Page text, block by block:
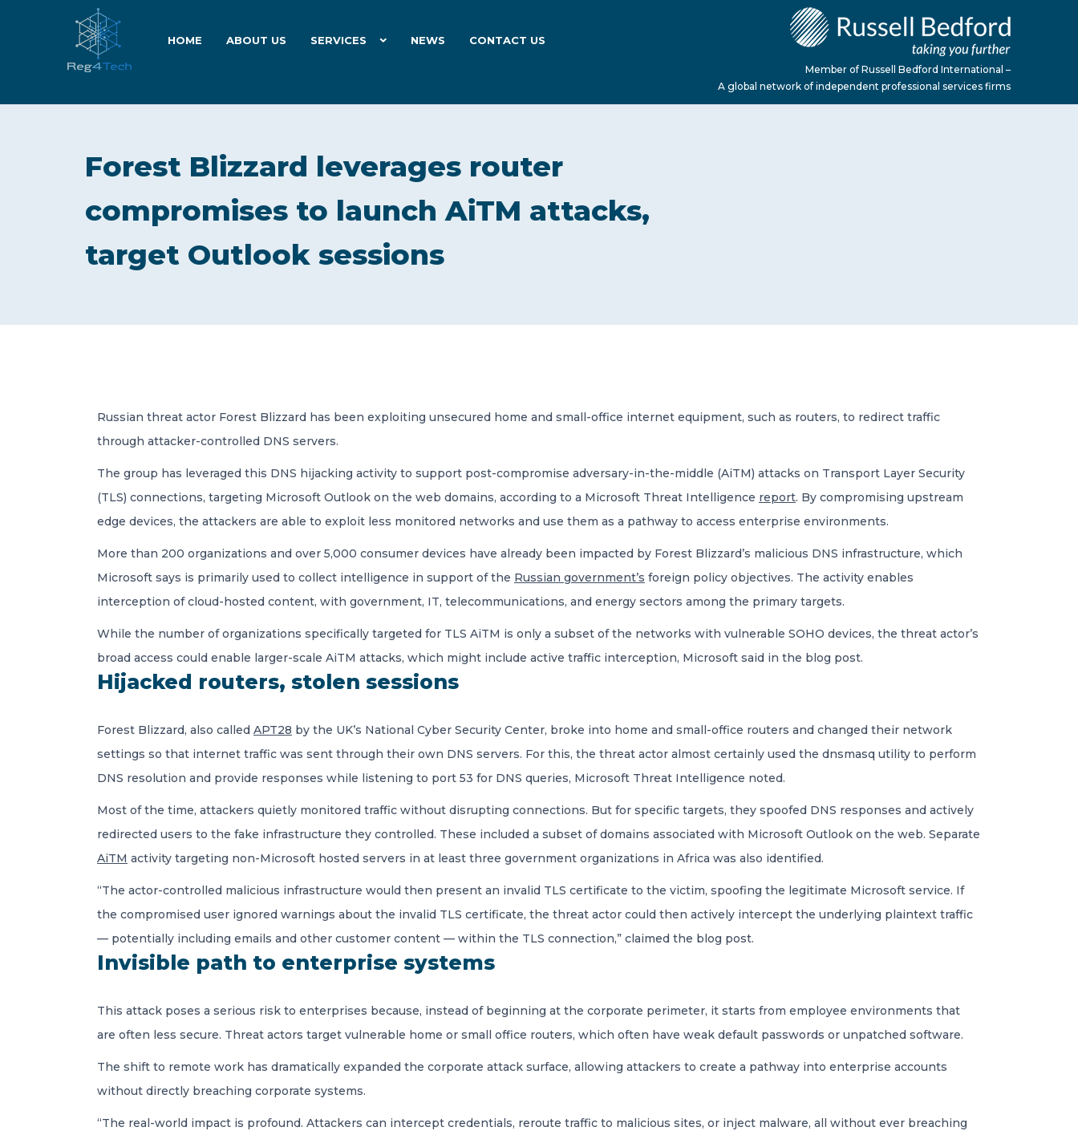
HOME ABOUT US SERVICES NEWS CONTACT US
Member of Russell Bedford International –
A global network of independent professional services firms
Forest Blizzard leverages router
compromises to launch AiTM attacks,
target Outlook sessions
Russian threat actor Forest Blizzard has been exploiting unsecured home and small-office internet equipment, such as routers, to redirect traffic
through attacker-controlled DNS servers.
The group has leveraged this DNS hijacking activity to support post-compromise adversary-in-the-middle (AiTM) attacks on Transport Layer Security
(TLS) connections, targeting Microsoft Outlook on the web domains, according to a Microsoft Threat Intelligence report. By compromising upstream
edge devices, the attackers are able to exploit less monitored networks and use them as a pathway to access enterprise environments.
More than 200 organizations and over 5,000 consumer devices have already been impacted by Forest Blizzard’s malicious DNS infrastructure, which
Microsoft says is primarily used to collect intelligence in support of the Russian government’s foreign policy objectives. The activity enables
interception of cloud-hosted content, with government, IT, telecommunications, and energy sectors among the primary targets.
While the number of organizations specifically targeted for TLS AiTM is only a subset of the networks with vulnerable SOHO devices, the threat actor’s
broad access could enable larger-scale AiTM attacks, which might include active traffic interception, Microsoft said in the blog post.
Hijacked routers, stolen sessions
Forest Blizzard, also called APT28 by the UK’s National Cyber Security Center, broke into home and small-office routers and changed their network
settings so that internet traffic was sent through their own DNS servers. For this, the threat actor almost certainly used the dnsmasq utility to perform
DNS resolution and provide responses while listening to port 53 for DNS queries, Microsoft Threat Intelligence noted.
Most of the time, attackers quietly monitored traffic without disrupting connections. But for specific targets, they spoofed DNS responses and actively
redirected users to the fake infrastructure they controlled. These included a subset of domains associated with Microsoft Outlook on the web. Separate
AiTM activity targeting non-Microsoft hosted servers in at least three government organizations in Africa was also identified.
“The actor-controlled malicious infrastructure would then present an invalid TLS certificate to the victim, spoofing the legitimate Microsoft service. If
the compromised user ignored warnings about the invalid TLS certificate, the threat actor could then actively intercept the underlying plaintext traffic
— potentially including emails and other customer content — within the TLS connection,” claimed the blog post.
Invisible path to enterprise systems
This attack poses a serious risk to enterprises because, instead of beginning at the corporate perimeter, it starts from employee environments that
are often less secure. Threat actors target vulnerable home or small office routers, which often have weak default passwords or unpatched software.
The shift to remote work has dramatically expanded the corporate attack surface, allowing attackers to create a pathway into enterprise accounts
without directly breaching corporate systems.
“The real-world impact is profound. Attackers can intercept credentials, reroute traffic to malicious sites, or inject malware, all without ever breaching